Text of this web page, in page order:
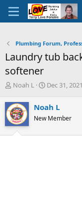
Plumbing Forum,
Laundry tub
softener
T
r
e
a
d
s
Noah L
S
a
r
t
a
Dec 31, 2021
Noah L
New Member